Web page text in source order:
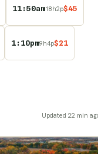
11:50am18h2p$45
1:10pm9h4p$21
Updated 22 min